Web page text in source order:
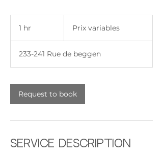
1 hr Prix variables
233-241 Rue de beggen
Request to book
Service Description